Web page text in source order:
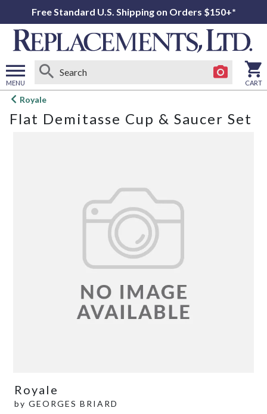
Free Standard U.S. Shipping on Orders $150+*
MENU
Open
menu
CART
Royale
Flat Demitasse Cup & Saucer Set
Royale
by GEORGES BRIARD